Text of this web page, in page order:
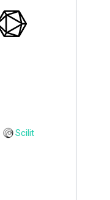
Scilit